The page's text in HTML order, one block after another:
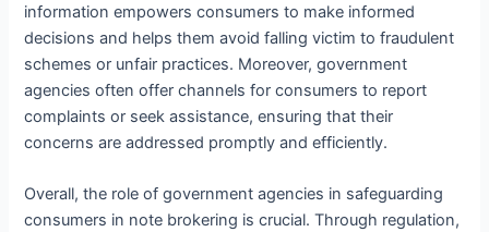
information empowers consumers to make informed
decisions and helps them avoid falling victim to fraudulent
schemes or unfair practices. Moreover, government
agencies often offer channels for consumers to report
complaints or seek assistance, ensuring that their
concerns are addressed promptly and efficiently.
Overall, the role of government agencies in safeguarding
consumers in note brokering is crucial. Through regulation,